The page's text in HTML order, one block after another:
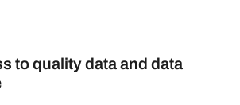
to quality data and data